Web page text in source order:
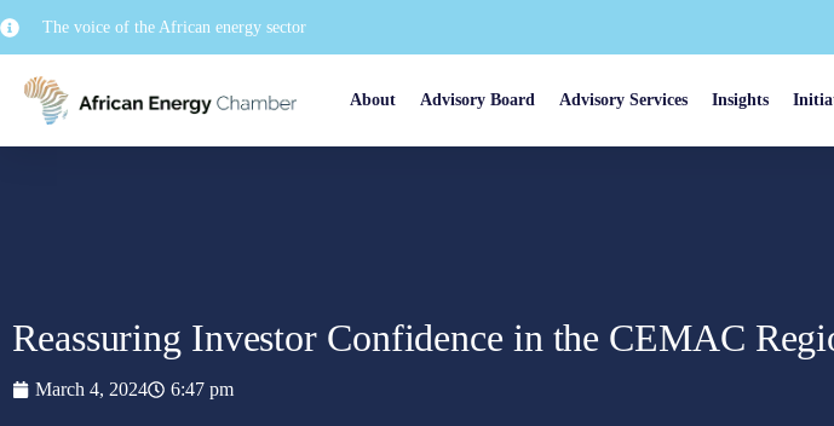
The voice of the African energy sector
About Advisory Board Advisory Services Insights
Reassuring Investor Confidence in the CEMAC
March 4, 2024 6:47 pm